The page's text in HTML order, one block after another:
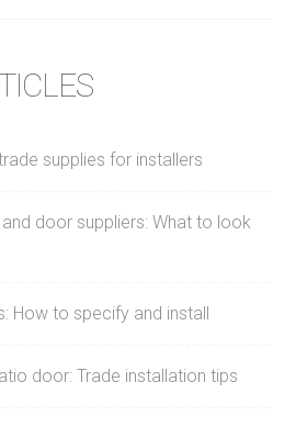
supplies for installers
door suppliers: What to look
How to specify and install
door: Trade installation tips